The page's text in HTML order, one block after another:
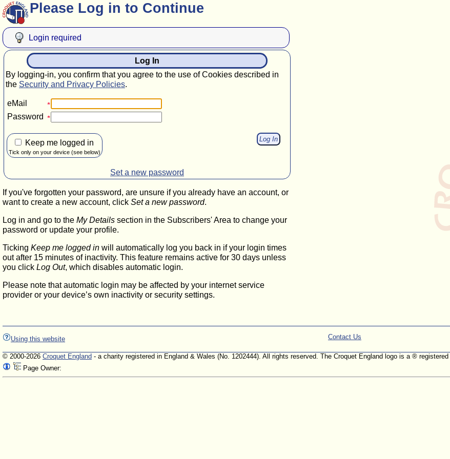
Please Log in to Continue
Login required
Log In
By logging-in, you confirm that you agree to the use of Cookies described in
the Security and Privacy Policies.
eMail
Password
Keep me logged in
Tick only on your device (see below)
Set a new password
If you've forgotten your password, are unsure if you already have an account, or
want to create a new account, click Set a new password.
Log in and go to the My Details section in the Subscribers' Area to change your
password or update your profile.
Ticking Keep me logged in will automatically log you back in if your login times
out after 15 minutes of inactivity. This feature remains active for 30 days unless
you click Log Out, which disables automatic login.
Please note that automatic login may be affected by your internet service
provider or your device’s own inactivity or security settings.
Using this website Contact Us
© 2000-2026 Croquet England - a charity registered in England & Wales (No. 1202444). All rights reserved. The Croquet England logo is a ®
Page Owner: